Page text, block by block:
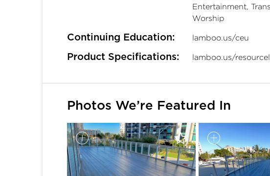
Entertainment,
Worship
Continuing Education: lamboo.us/ceu
Product Specifications: lamboo.us/
Photos We’re Featured In